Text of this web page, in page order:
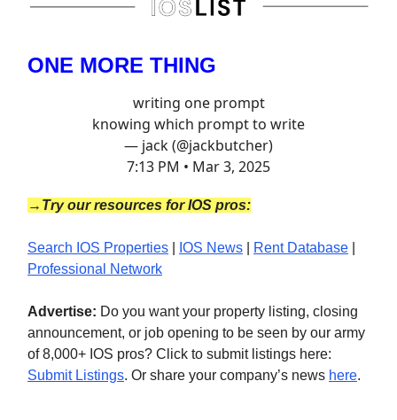
ONE MORE THING
writing one prompt
knowing which prompt to write
— jack (@jackbutcher)
7:13 PM • Mar 3, 2025
→Try our resources for IOS pros:
Search IOS Properties IOS News Rent Database
Professional Network
Advertise: Do you want your property listing, closing
announcement, or job opening to be seen by our army
of 8,000+ IOS pros? Click to submit listings here:
Submit Listings. Or share your company’s news here.